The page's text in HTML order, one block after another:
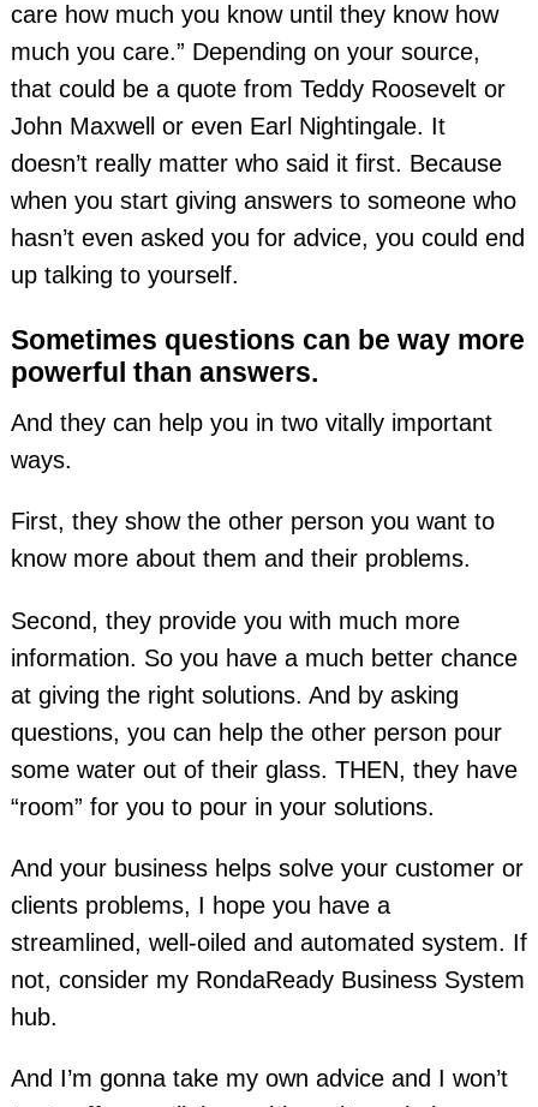
care how much you know until they know how
much you care.” Depending on your source,
that could be a quote from Teddy Roosevelt or
John Maxwell or even Earl Nightingale. It
doesn’t really matter who said it first. Because
when you start giving answers to someone who
hasn’t even asked you for advice, you could end
up talking to yourself.
Sometimes questions can be way more
powerful than answers.
And they can help you in two vitally important
ways.
First, they show the other person you want to
know more about them and their problems.
Second, they provide you with much more
information. So you have a much better chance
at giving the right solutions. And by asking
questions, you can help the other person pour
some water out of their glass. THEN, they have
“room” for you to pour in your solutions.
And your business helps solve your customer or
clients problems, I hope you have a
streamlined, well-oiled and automated system. If
not, consider my RondaReady Business System
hub.
And I’m gonna take my own advice and I won’t